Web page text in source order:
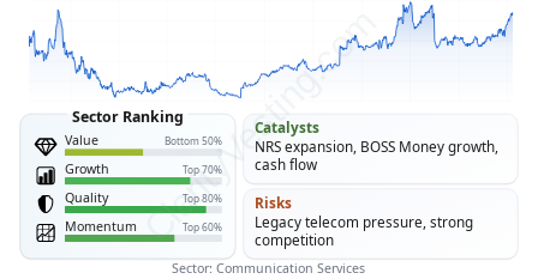
Value Bottom 50%
Growth Top 70%
Quality Top 80%
Momentum Top 60%
Sector Ranking
Catalysts
NRS expansion, BOSS Money growth,
cash flow
Risks
Legacy telecom pressure, strong
competition
Sector: Communication Services
ClarityVesting.com